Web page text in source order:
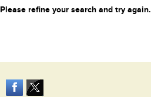
Please refine your search and try again.